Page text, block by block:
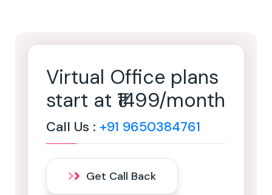
Virtual Office plans
start at ₹1499/month
Call Us : +91 9650384761
Get Call Back